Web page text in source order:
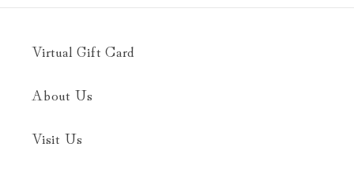
Virtual Gift Card
About Us
Visit Us